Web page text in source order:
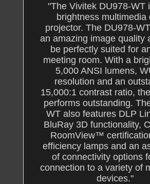
"The Vivitek DU978-WT
brightness multimedia
projector. The DU978-
an amazing image quality
be perfectly suited for
meeting room. With a
5,000 ANSI lumens,
resolution and an
15,000:1 contrast ratio,
performs outstanding.
WT also features DLP
BluRay 3D functionality,
RoomView™
efficiency lamps and an
of connectivity options
connection to a variety of
devices."